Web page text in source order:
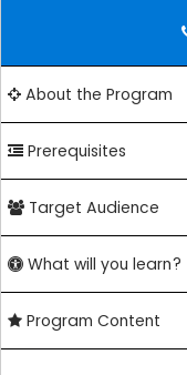
About the Program
Prerequisites
Target Audience
What will you learn?
Program Content